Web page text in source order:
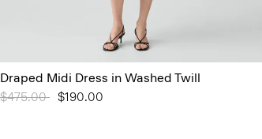
Draped Midi Dress in Washed Twill
Price reduced from
$475.00 to$190.00